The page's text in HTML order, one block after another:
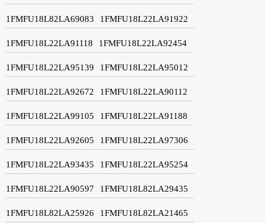
1FMFU18L82LA69083 1FMFU18L22LA91922
1FMFU18L22LA91118 1FMFU18L22LA92454
1FMFU18L22LA95139 1FMFU18L22LA95012
1FMFU18L22LA92672 1FMFU18L22LA90112
1FMFU18L22LA99105 1FMFU18L22LA91188
1FMFU18L22LA92605 1FMFU18L22LA97306
1FMFU18L22LA93435 1FMFU18L22LA95254
1FMFU18L22LA90597 1FMFU18L82LA29435
1FMFU18L82LA25926 1FMFU18L82LA21465